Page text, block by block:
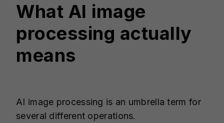
What AI image
processing actually
means
AI image processing is an umbrella term for
several different operations.